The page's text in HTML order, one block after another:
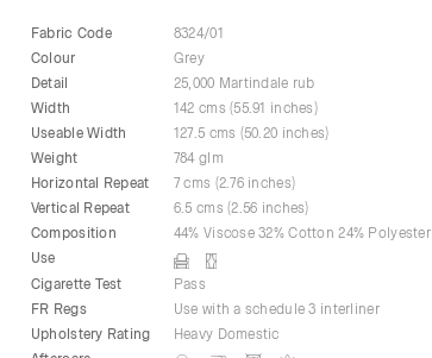
Fabric Code
8324/01
Colour
Grey
Detail
25,000 Martindale rub
Width
142 cms (55.91 inches)
Useable Width
127.5 cms (50.20 inches)
Weight
784 glm
Horizontal Repeat
7 cms (2.76 inches)
Vertical Repeat
6.5 cms (2.56 inches)
Composition
44% Viscose 32% Cotton 24% Polyester
Use
Cigarette Test
Pass
FR Regs
Use with a schedule 3 interliner
Upholstery Rating
Heavy Domestic